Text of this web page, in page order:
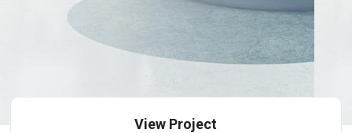
View Project